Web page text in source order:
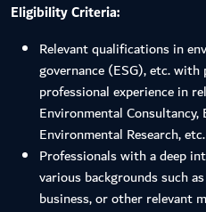
Eligibility Criteria:
Relevant qualifications in
governance (ESG), etc.
professional experience in
Environmental
Environmental Research, etc.
Professionals with a deep
various backgrounds such
business, or other relevant